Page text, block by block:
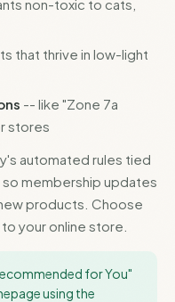
non-toxic to cats,
that thrive in low-light
-- like "Zone 7a
stores
automated rules tied
membership updates
products. Choose
your online store.
for You"
using the